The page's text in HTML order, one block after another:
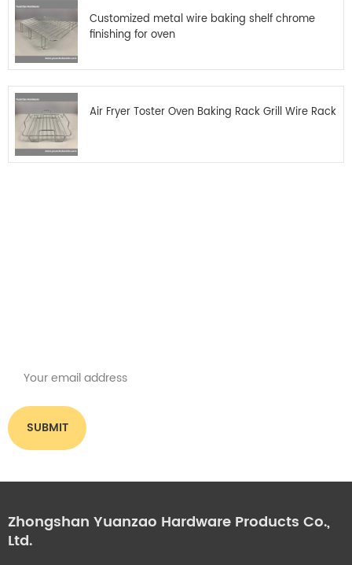
Customized metal wire baking shelf chrome
finishing for oven
Air Fryer Toster Oven Baking Rack Grill Wire Rack
Zhongshan Yuanzao Hardware Products Co.,
Ltd.